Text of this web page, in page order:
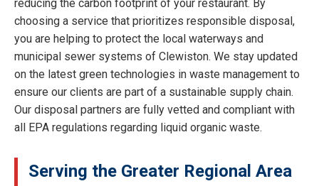
reducing the carbon footprint of your restaurant. By
choosing a service that prioritizes responsible disposal,
you are helping to protect the local waterways and
municipal sewer systems of Clewiston. We stay updated
on the latest green technologies in waste management to
ensure our clients are part of a sustainable supply chain.
Our disposal partners are fully vetted and compliant with
all EPA regulations regarding liquid organic waste.
Serving the Greater Regional Area